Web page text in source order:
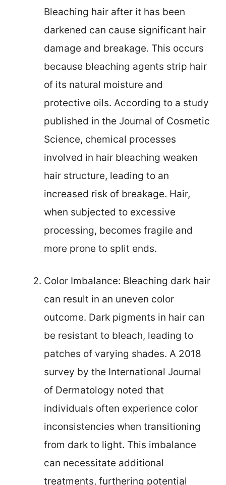
Bleaching hair after it has been
darkened can cause significant hair
damage and breakage. This occurs
because bleaching agents strip hair
of its natural moisture and
protective oils. According to a study
published in the Journal of Cosmetic
Science, chemical processes
involved in hair bleaching weaken
hair structure, leading to an
increased risk of breakage. Hair,
when subjected to excessive
processing, becomes fragile and
more prone to split ends.
Color Imbalance: Bleaching dark hair
can result in an uneven color
outcome. Dark pigments in hair can
be resistant to bleach, leading to
patches of varying shades. A 2018
survey by the International Journal
of Dermatology noted that
individuals often experience color
inconsistencies when transitioning
from dark to light. This imbalance
can necessitate additional
treatments, furthering potential